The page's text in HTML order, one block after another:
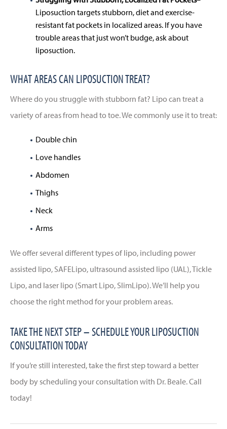
Liposuction targets stubborn, diet and exercise-
resistant fat pockets in localized areas. If you have
trouble areas that just won’t budge, ask about
liposuction.
WHAT AREAS CAN LIPOSUCTION TREAT?
Where do you struggle with stubborn fat? Lipo can treat a
variety of areas from head to toe. We commonly use it to treat:
Double chin
Love handles
Abdomen
Thighs
Neck
Arms
We offer several different types of lipo, including power
assisted lipo, SAFELipo, ultrasound assisted lipo (UAL), Tickle
Lipo, and laser lipo (Smart Lipo, SlimLipo). We’ll help you
choose the right method for your problem areas.
TAKE THE NEXT STEP – SCHEDULE YOUR LIPOSUCTION
CONSULTATION TODAY
If you’re still interested, take the first step toward a better
body by scheduling your consultation with Dr. Beale. Call
today!